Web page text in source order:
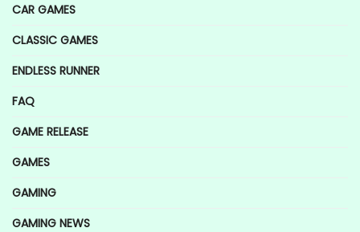
CAR GAMES
CLASSIC GAMES
ENDLESS RUNNER
FAQ
GAME RELEASE
GAMES
GAMING
GAMING NEWS